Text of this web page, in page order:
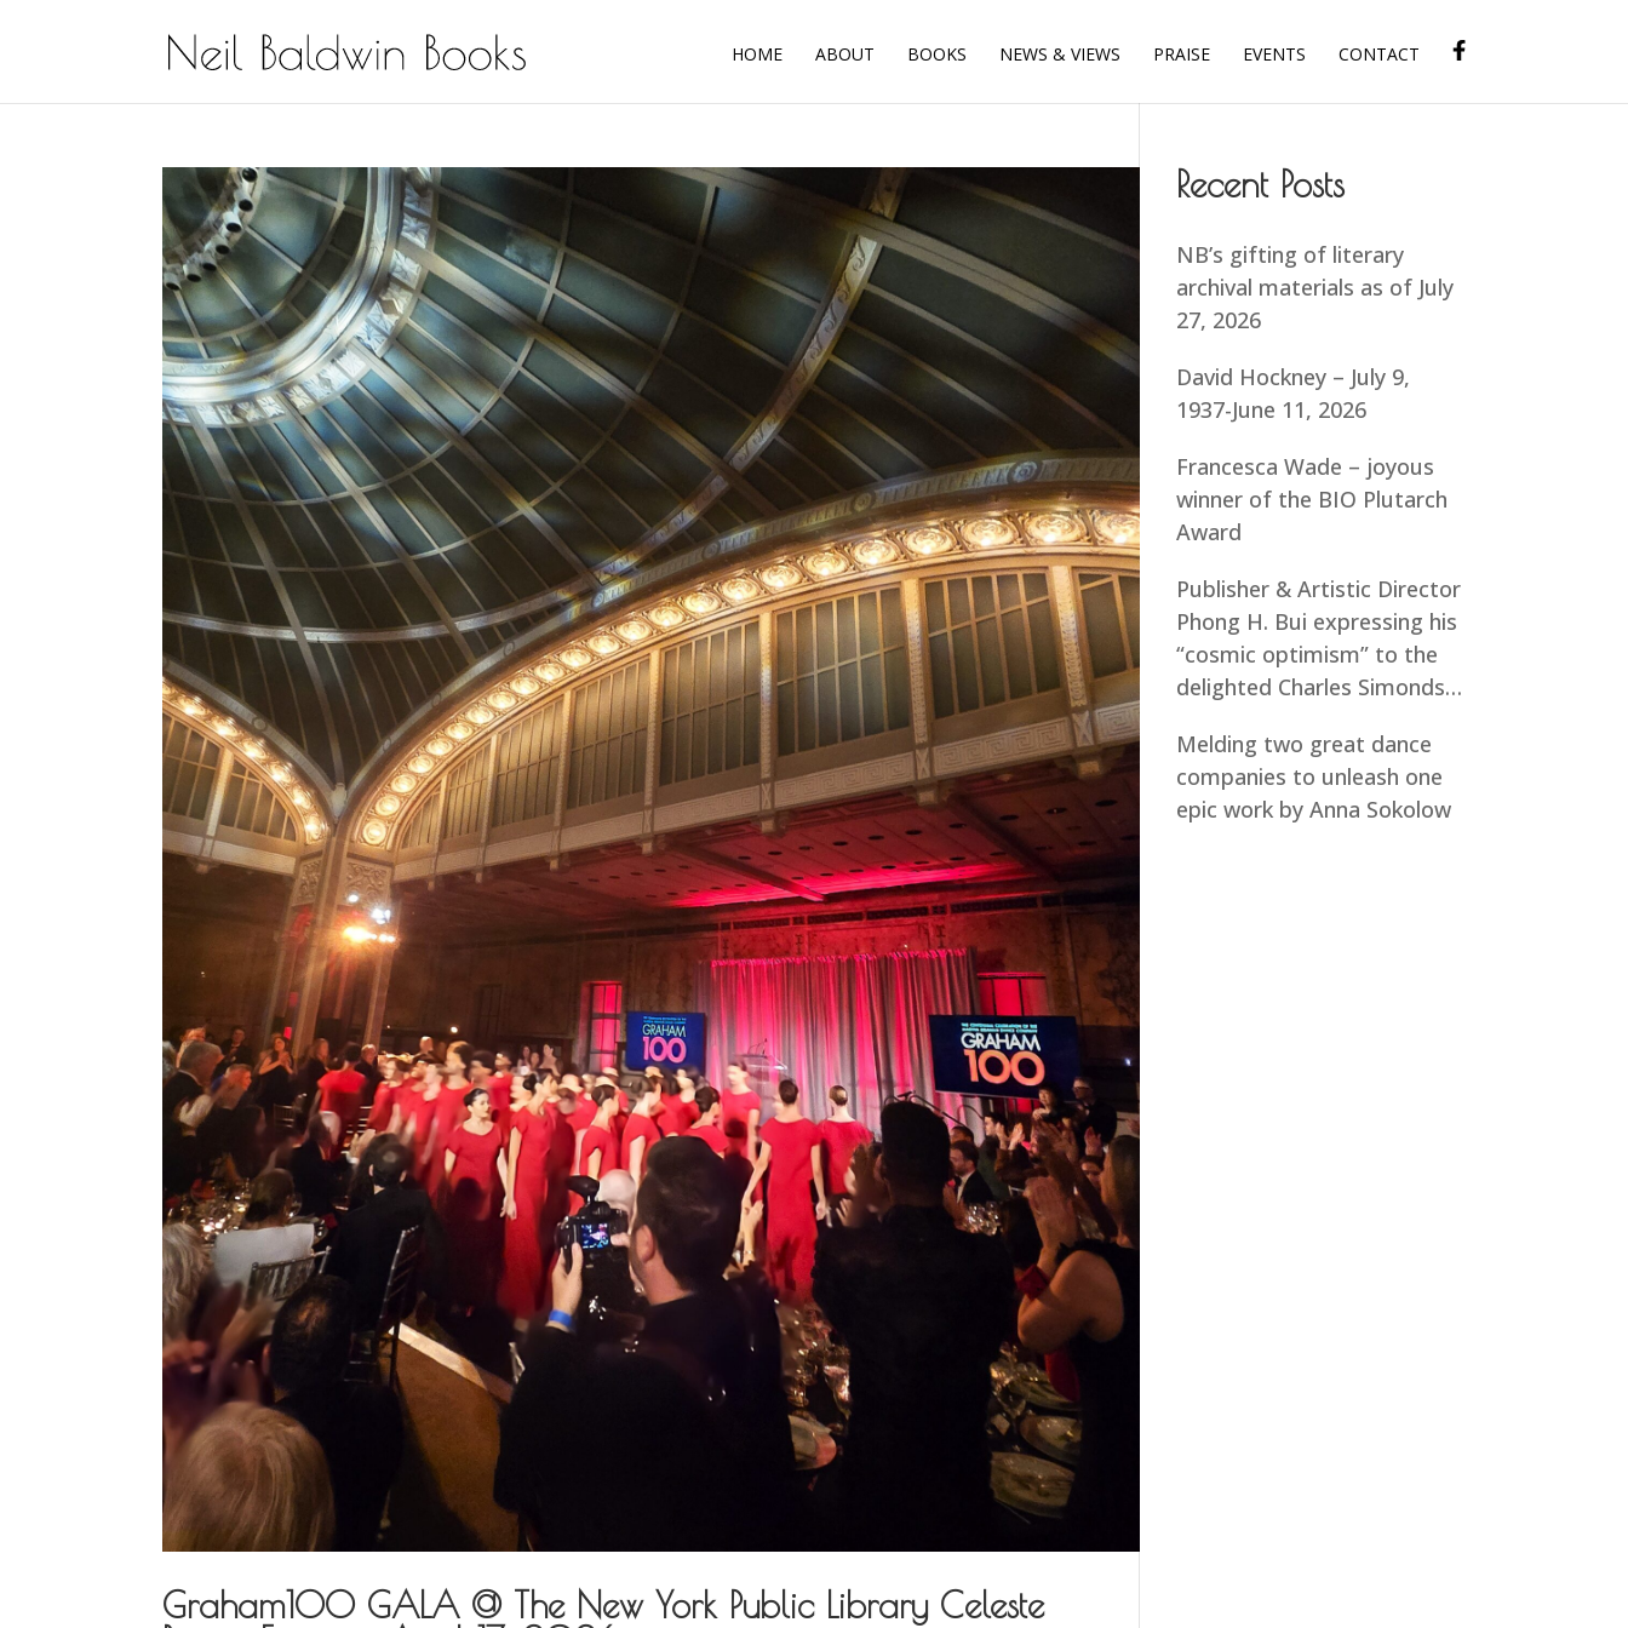
HOME ABOUT BOOKS NEWS & VIEWS PRAISE EVENTS CONTACT
Graham100 GALA @ The New York Public Library Celeste
Recent Posts
NB’s gifting of literary
archival materials as of July
27, 2026
David Hockney – July 9,
1937-June 11, 2026
Francesca Wade – joyous
winner of the BIO Plutarch
Award
Publisher & Artistic Director
Phong H. Bui expressing his
“cosmic optimism” to the
delighted Charles Simonds…
Melding two great dance
companies to unleash one
epic work by Anna Sokolow